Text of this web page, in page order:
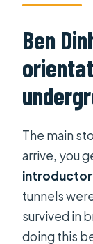
Ben
The main
arrive, you
tunnels
survived in
doing this